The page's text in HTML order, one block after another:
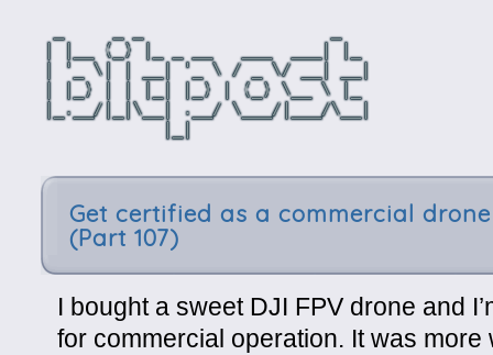
Get certified as a commercial
(Part 107)
I bought a sweet DJI FPV drone and
for commercial operation. It was more